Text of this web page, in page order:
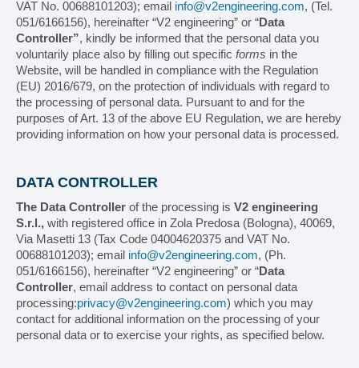
Cookies Policy
MACHINES
Search by machine
Search by product type
Vertical cartoner
Box erector/Box closer
Tray packer
Case-packer
VAT No. 00688101203); email info@v2engineering.com, (Tel.
051/6166156), hereinafter “V2 engineering” or “Data
Controller”, kindly be informed that the personal data you
voluntarily place also by filling out specific forms in the
Website, will be handled in compliance with the Regulation
(EU) 2016/679, on the protection of individuals with regard to
the processing of personal data. Pursuant to and for the
purposes of Art. 13 of the above EU Regulation, we are hereby
providing information on how your personal data is processed.
DATA CONTROLLER
The Data Controller of the processing is V2 engineering
S.r.l., with registered office in Zola Predosa (Bologna), 40069,
Via Masetti 13 (Tax Code 04004620375 and VAT No.
00688101203); email info@v2engineering.com, (Ph.
051/6166156), hereinafter “V2 engineering” or “Data
Controller, email address to contact on personal data
processing:privacy@v2engineering.com) which you may
contact for additional information on the processing of your
personal data or to exercise your rights, as specified below.